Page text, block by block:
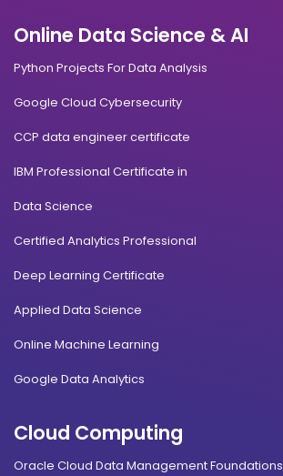
Online Data Science & AI
Python Projects For Data Analysis
Google Cloud Cybersecurity
CCP data engineer certificate
IBM Professional Certificate in
Data Science
Certified Analytics Professional
Deep Learning Certificate
Applied Data Science
Online Machine Learning
Google Data Analytics
Cloud Computing
Oracle Cloud Data Management Foundations